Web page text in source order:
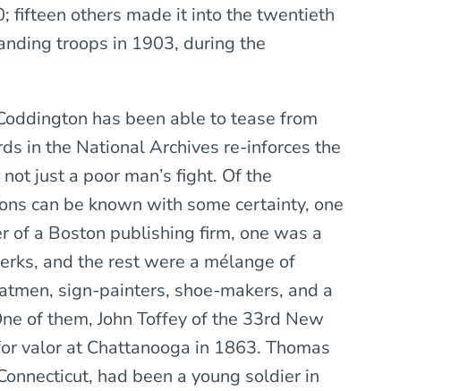
fifteen others made it into the twentieth
troops in 1903, during the
has been able to tease from
in the National Archives re-inforces the
just a poor man’s fight. Of the
can be known with some certainty, one
of a Boston publishing firm, one was a
and the rest were a mélange of
sign-painters, shoe-makers, and a
of them, John Toffey of the 33rd New
valor at Chattanooga in 1863. Thomas
had been a young soldier in